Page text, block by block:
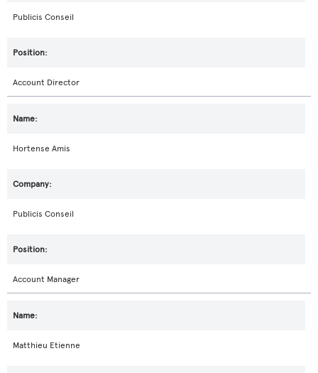
Publicis Conseil
Account Director
Hortense Amis
Publicis Conseil
Account Manager
Matthieu Etienne